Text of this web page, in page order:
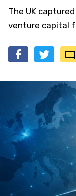
The UK
venture capital